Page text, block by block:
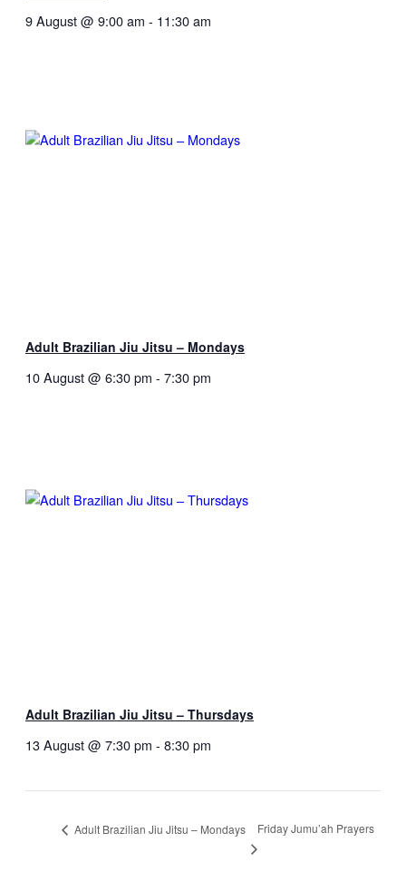
9 August @ 9:00 am - 11:30 am
Adult Brazilian Jiu Jitsu – Mondays
10 August @ 6:30 pm - 7:30 pm
Adult Brazilian Jiu Jitsu – Thursdays
13 August @ 7:30 pm - 8:30 pm
Adult Brazilian Jiu Jitsu – Mondays Friday Jumu’ah Prayers